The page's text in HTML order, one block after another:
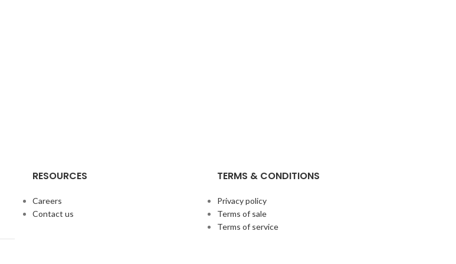
RESOURCES
Careers
Contact us
TERMS & CONDITIONS
Privacy policy
Terms of sale
Terms of service